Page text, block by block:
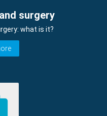
surgery
what is it?